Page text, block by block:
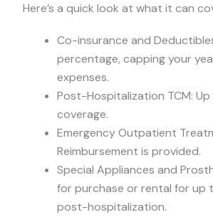
Here’s a quick look at what it can
Co-insurance and
percentage, capping your
expenses.
Post-Hospitalization TCM:
coverage.
Emergency Outpatient
Reimbursement is provided.
Special Appliances and
for purchase or rental for up
post-hospitalization.